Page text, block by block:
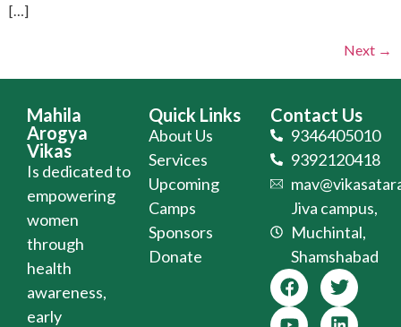
[…]
Next →
Mahila
Arogya
Vikas
Is dedicated to
empowering
women
through
health
awareness,
early
Quick Links
About Us
Services
Upcoming
Camps
Sponsors
Donate
Contact Us
9346405010
9392120418
Jiva campus,
Muchintal,
Shamshabad